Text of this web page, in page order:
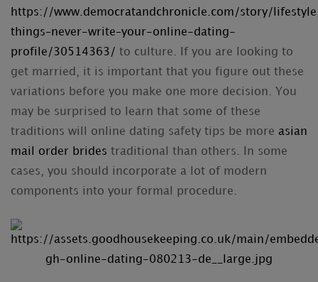
https://www.democratandchronicle.com/story/
things–never-write–your-online-dating-
profile/30514363/ to culture. If you are looking to
get married, it is important that you figure out these
variations before you make one more decision. You
may be surprised to learn that some of these
traditions will online dating safety tips be more asian
mail order brides traditional than others. In some
cases, you should incorporate a lot of modern
components into your formal procedure.